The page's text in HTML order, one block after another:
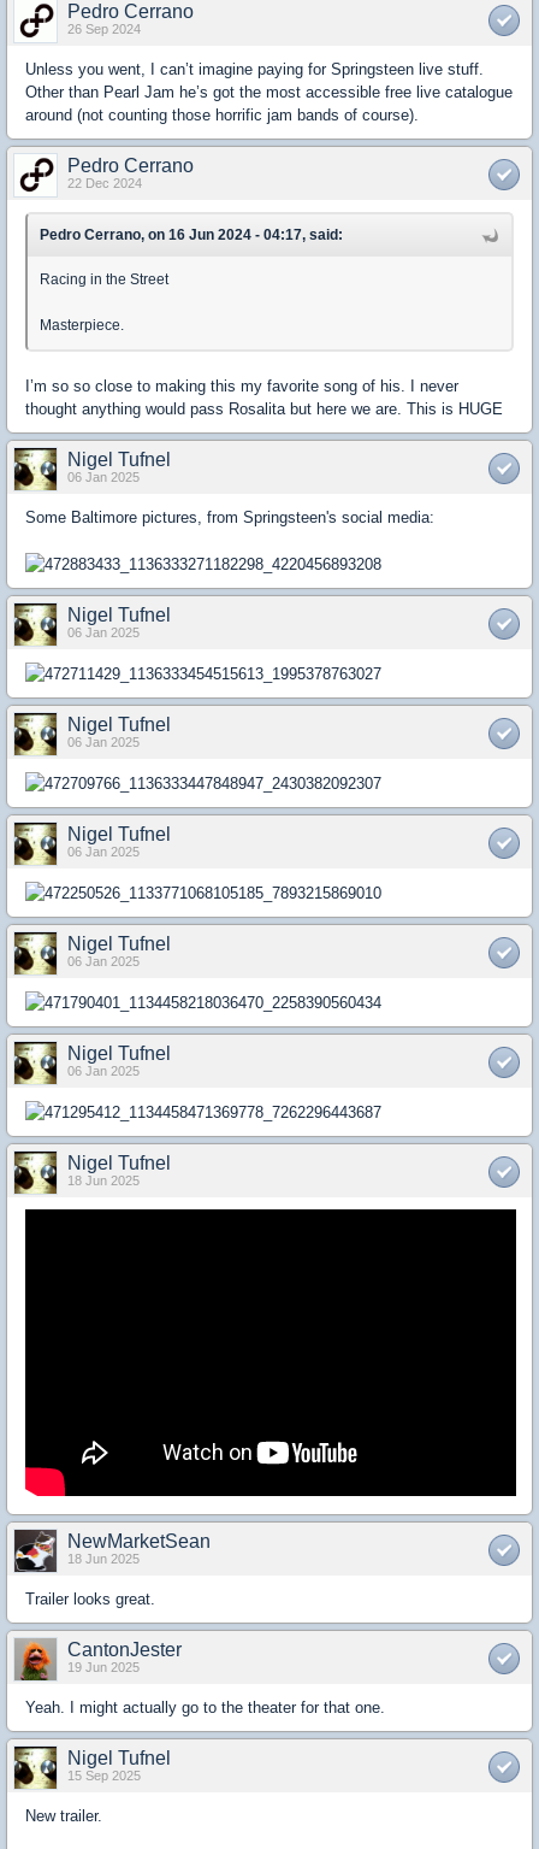
Pedro Cerrano
26 Sep 2024
Unless you went, I can’t imagine paying for Springsteen live stuff.
Other than Pearl Jam he’s got the most accessible free live catalogue
around (not counting those horrific jam bands of course).
Pedro Cerrano
22 Dec 2024
Pedro Cerrano, on 16 Jun 2024 - 04:17, said:
Racing in the Street
Masterpiece.
I’m so so close to making this my favorite song of his. I never
thought anything would pass Rosalita but here we are. This is HUGE
Nigel Tufnel
06 Jan 2025
Some Baltimore pictures, from Springsteen's social media:
Nigel Tufnel
06 Jan 2025
Nigel Tufnel
06 Jan 2025
Nigel Tufnel
06 Jan 2025
Nigel Tufnel
06 Jan 2025
Nigel Tufnel
06 Jan 2025
Nigel Tufnel
18 Jun 2025
NewMarketSean
18 Jun 2025
Trailer looks great.
CantonJester
19 Jun 2025
Yeah. I might actually go to the theater for that one.
Nigel Tufnel
15 Sep 2025
New trailer.